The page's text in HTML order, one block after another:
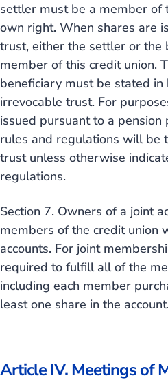
settler must be a member of
own right. When shares are
trust, either the settler or the
member of this credit union.
beneficiary must be stated
irrevocable trust. For
issued pursuant to a
rules and regulations will be
trust unless otherwise
regulations.
Section 7. Owners of a joint
members of the credit union
accounts. For joint
required to fulfill all of the
including each member
least one share in the account.
Article IV. Meetings of